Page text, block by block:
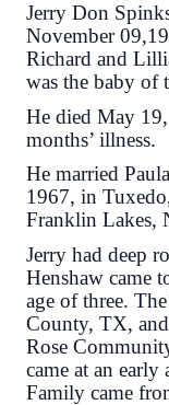
Jerry Don
November
Richard and
was the baby of
He died May
months’ illness.
He married
1967, in
Franklin Lakes,
Jerry had deep
Henshaw came
age of three.
County, TX,
Rose
came at an
Family came